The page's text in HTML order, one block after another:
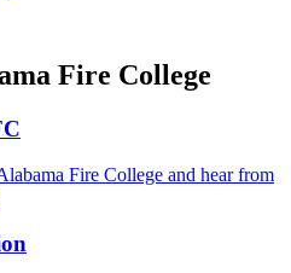
Fire College
Fire College and hear from